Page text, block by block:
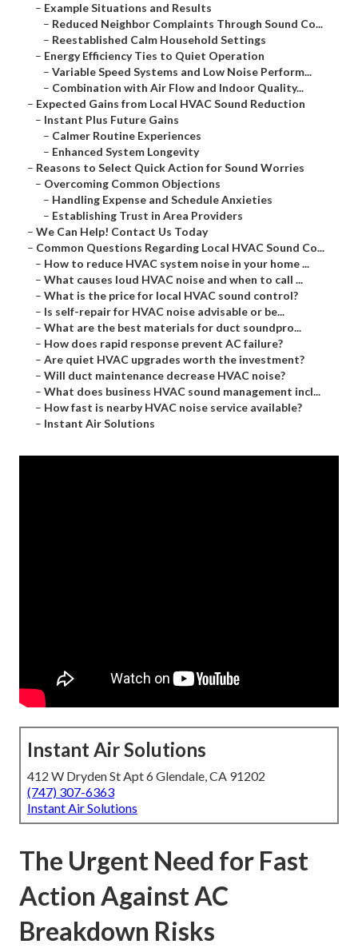
– Example Situations and Results
– Reduced Neighbor Complaints Through Sound Co...
– Reestablished Calm Household Settings
– Energy Efficiency Ties to Quiet Operation
– Variable Speed Systems and Low Noise Perform...
– Combination with Air Flow and Indoor Quality...
– Expected Gains from Local HVAC Sound Reduction
– Instant Plus Future Gains
– Calmer Routine Experiences
– Enhanced System Longevity
– Reasons to Select Quick Action for Sound Worries
– Overcoming Common Objections
– Handling Expense and Schedule Anxieties
– Establishing Trust in Area Providers
– We Can Help! Contact Us Today
– Common Questions Regarding Local HVAC Sound Co...
– How to reduce HVAC system noise in your home ...
– What causes loud HVAC noise and when to call ...
– What is the price for local HVAC sound control?
– Is self-repair for HVAC noise advisable or be...
– What are the best materials for duct soundpro...
– How does rapid response prevent AC failure?
– Are quiet HVAC upgrades worth the investment?
– Will duct maintenance decrease HVAC noise?
– What does business HVAC sound management incl...
– How fast is nearby HVAC noise service available?
– Instant Air Solutions
Instant Air Solutions
412 W Dryden St Apt 6 Glendale, CA 91202
(747) 307-6363
Instant Air Solutions
The Urgent Need for Fast
Action Against AC
Breakdown Risks